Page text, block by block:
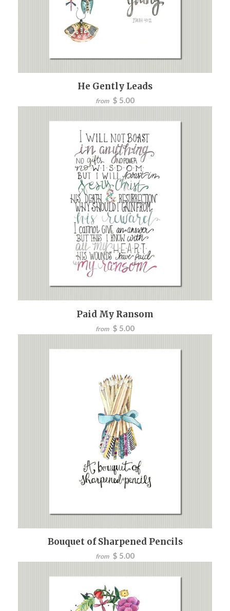
He Gently Leads
from $ 5.00
Paid My Ransom
from $ 5.00
Bouquet of Sharpened Pencils
from $ 5.00